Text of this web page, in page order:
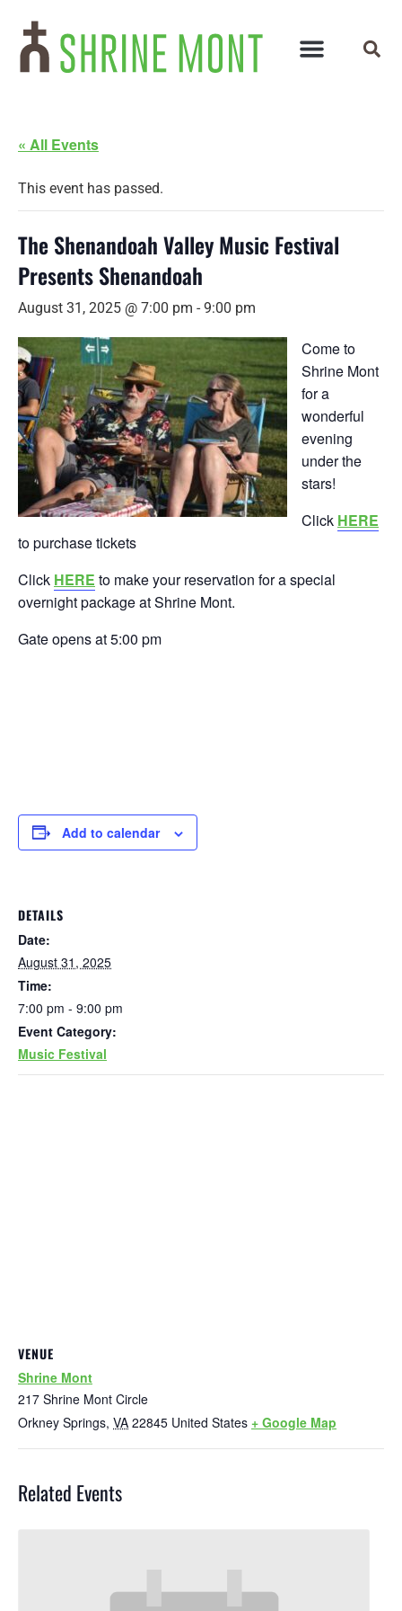
« All Events
This event has passed.
The Shenandoah Valley Music Festival
Presents Shenandoah
August 31, 2025 @ 7:00 pm - 9:00 pm
Come to
Shrine Mont
for a
wonderful
evening
under the
stars!
Click HERE
to purchase tickets
Click HERE to make your reservation for a special
overnight package at Shrine Mont.
Gate opens at 5:00 pm
Add to calendar
DETAILS
Date:
August 31, 2025
Time:
7:00 pm - 9:00 pm
Event Category:
Music Festival
VENUE
Shrine Mont
217 Shrine Mont Circle
Orkney Springs, VA 22845 United States + Google Map
Related Events